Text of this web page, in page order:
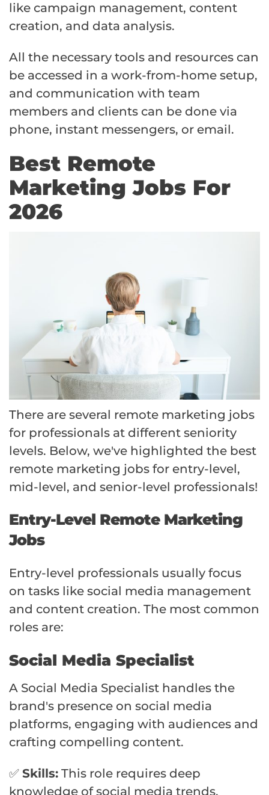
like campaign management, content
creation, and data analysis.
All the necessary tools and resources can
be accessed in a work-from-home setup,
and communication with team
members and clients can be done via
phone, instant messengers, or email.
Best Remote
Marketing Jobs For
2026
There are several remote marketing jobs
for professionals at different seniority
levels. Below, we've highlighted the best
remote marketing jobs for entry-level,
mid-level, and senior-level professionals!
Entry-Level Remote Marketing
Jobs
Entry-level professionals usually focus
on tasks like social media management
and content creation. The most common
roles are:
Social Media Specialist
A Social Media Specialist handles the
brand's presence on social media
platforms, engaging with audiences and
crafting compelling content.
✅ Skills: This role requires deep
knowledge of social media trends,